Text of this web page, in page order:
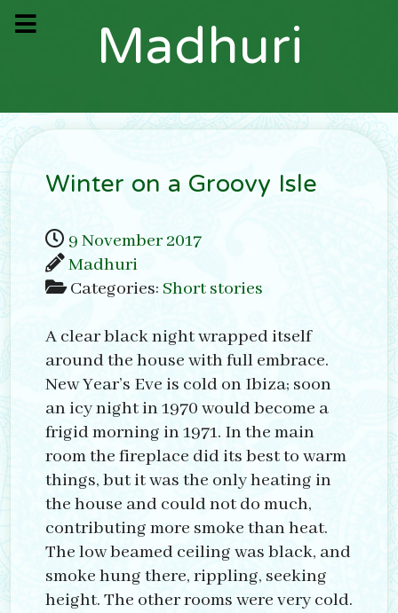
Madhuri
Winter on a Groovy Isle
9 November 2017
Madhuri
Categories: Short stories
A clear black night wrapped itself
around the house with full embrace.
New Year’s Eve is cold on Ibiza; soon
an icy night in 1970 would become a
frigid morning in 1971. In the main
room the fireplace did its best to warm
things, but it was the only heating in
the house and could not do much,
contributing more smoke than heat.
The low beamed ceiling was black, and
smoke hung there, rippling, seeking
height. The other rooms were very cold.